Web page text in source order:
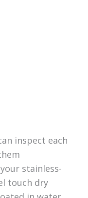
inspect each
stainless-
touch dry